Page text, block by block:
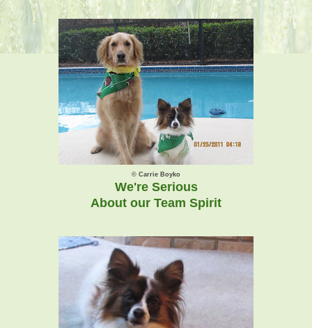
© Carrie Boyko
We're Serious
About our Team Spirit